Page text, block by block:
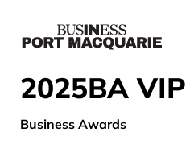
2025BA VIP
Business Awards